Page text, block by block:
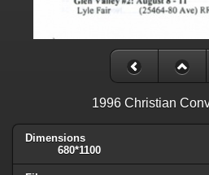
1996 Christian
Dimensions
680*1100